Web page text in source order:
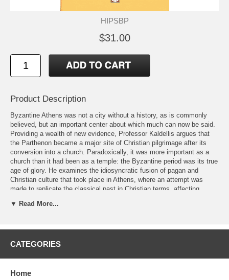
HIPSBP
$31.00
Product Description
Byzantine Athens was not a city without a history, as is commonly
believed, but an important center about which much can now be said.
Providing a wealth of new evidence, Professor Kaldellis argues that
the Parthenon became a major site of Christian pilgrimage after its
conversion into a church. Paradoxically, it was more important as a
church than it had been as a temple: the Byzantine period was its true
age of glory. He examines the idiosyncratic fusion of pagan and
Christian culture that took place in Athens, where an attempt was
made to replicate the classical past in Christian terms, affecting
of ancient ruins in Byzantine Greece and presents for the first time a
holy men but toward a monument embodying a permanent cultural
ISBN: 978-960-496-574-8
▼ Read More...
CATEGORIES
Home